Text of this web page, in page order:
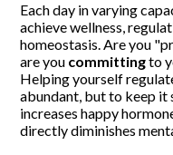
Each day in varying
achieve wellness,
homeostasis. Are you
are you committingto
Helping yourself
abundant, but to keep
increases happy
directly diminishes